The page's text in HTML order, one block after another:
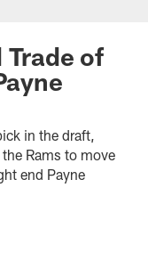
Trade of
in the draft,
Rams to move
end Payne